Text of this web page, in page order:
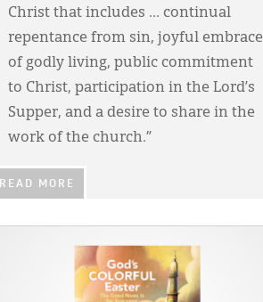
Christ that includes … continual
repentance from sin, joyful embrace
of godly living, public commitment
to Christ, participation in the Lord’s
Supper, and a desire to share in the
work of the church.”
READ MORE